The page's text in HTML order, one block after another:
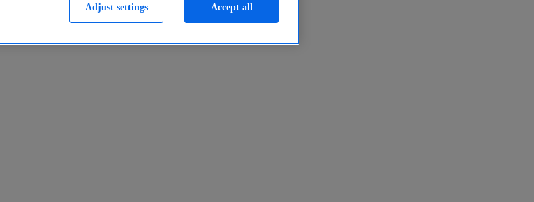
Adjust settings Accept all